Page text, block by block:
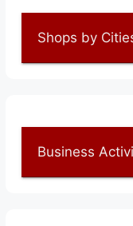
Shops by
Business